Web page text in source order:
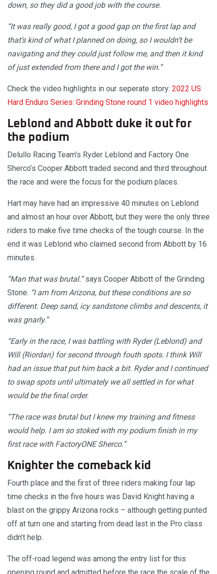
down, so they did a good job with the course.
“It was really good, I got a good gap on the first lap and
that’s kind of what I planned on doing, so I wouldn’t be
navigating and they could just follow me, and then it kind
of just extended from there and I got the win.”
Check the video highlights in our seperate story: 2022 US
Hard Enduro Series: Grinding Stone round 1 video highlights
Leblond and Abbott duke it out for
the podium
Delullo Racing Team’s Ryder Leblond and Factory One
Sherco’s Cooper Abbott traded second and third throughout
the race and were the focus for the podium places.
Hart may have had an impressive 40 minutes on Leblond
and almost an hour over Abbott, but they were the only three
riders to make five time checks of the tough course. In the
end it was Leblond who claimed second from Abbott by 16
minutes.
“Man that was brutal.”says Cooper Abbott of the Grinding
Stone. “I am from Arizona, but these conditions are so
different. Deep sand, icy sandstone climbs and descents, it
was gnarly.”
“Early in the race, I was battling with Ryder (Leblond) and
Will (Riordan) for second through fouth spots. I think Will
had an issue that put him back a bit. Ryder and I continued
to swap spots until ultimately we all settled in for what
would be the final order.
“The race was brutal but I knew my training and fitness
would help. I am so stoked with my podium finish in my
first race with FactoryONE Sherco.”
Knighter the comeback kid
Fourth place and the first of three riders making four lap
time checks in the five hours was David Knight having a
blast on the grippy Arizona rocks – although getting punted
off at turn one and starting from dead last in the Pro class
didn’t help.
The off-road legend was among the entry list for this